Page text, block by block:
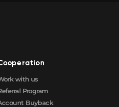
with us
Program
Buyback